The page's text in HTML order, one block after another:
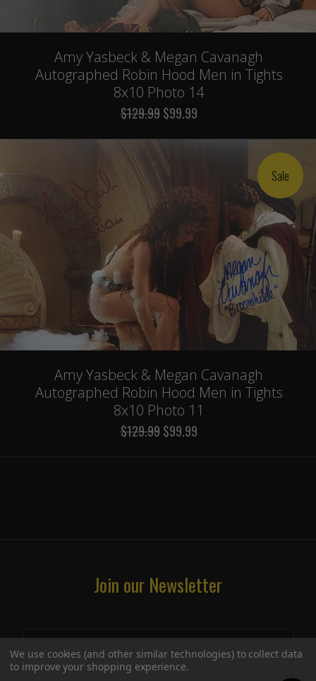
Amy Yasbeck & Megan Cavanagh
Autographed Robin Hood Men in Tights
8x10 Photo 14
$129.99 $99.99
Sale
Amy Yasbeck & Megan Cavanagh
Autographed Robin Hood Men in Tights
8x10 Photo 11
$129.99 $99.99
Join our Newsletter
We use cookies (and other similar technologies) to collect data
to improve your shopping experience.